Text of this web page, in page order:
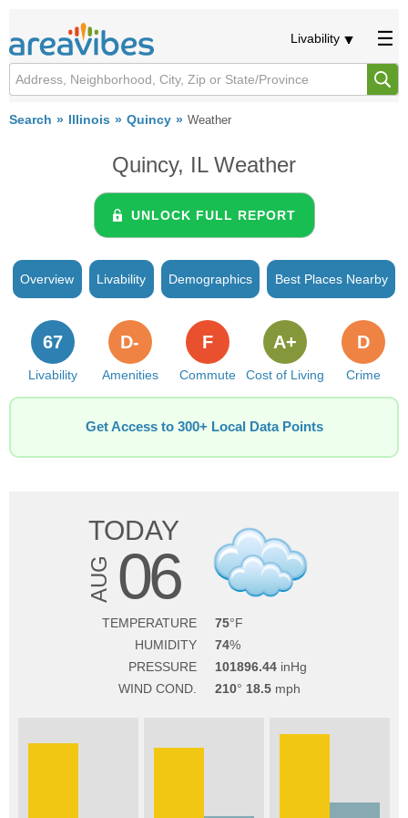
Livability
Search Illinois Quincy Weather
Quincy, IL Weather
UNLOCK FULL REPORT
Overview Livability Demographics Best Places Nearby
Livability
67
Amenities
D-
Commute
F
Cost of Living
A+
Crime
D
Get Access to 300+ Local Data Points
TODAY
AUG 06
TEMPERATURE
75
HUMIDITY
74
PRESSURE
101896.44
WIND COND.
210 18.5